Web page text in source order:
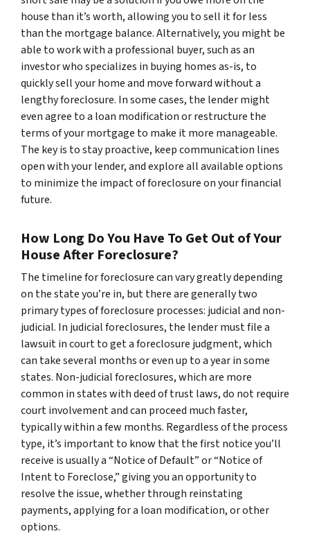
house than it’s worth, allowing you to sell it for less
than the mortgage balance. Alternatively, you might be
able to work with a professional buyer, such as an
investor who specializes in buying homes as-is, to
quickly sell your home and move forward without a
lengthy foreclosure. In some cases, the lender might
even agree to a loan modification or restructure the
terms of your mortgage to make it more manageable.
The key is to stay proactive, keep communication lines
open with your lender, and explore all available options
to minimize the impact of foreclosure on your financial
future.
How Long Do You Have To Get Out of Your
House After Foreclosure?
The timeline for foreclosure can vary greatly depending
on the state you’re in, but there are generally two
primary types of foreclosure processes: judicial and non-
judicial. In judicial foreclosures, the lender must file a
lawsuit in court to get a foreclosure judgment, which
can take several months or even up to a year in some
states. Non-judicial foreclosures, which are more
common in states with deed of trust laws, do not require
court involvement and can proceed much faster,
typically within a few months. Regardless of the process
type, it’s important to know that the first notice you’ll
receive is usually a “Notice of Default” or “Notice of
Intent to Foreclose,” giving you an opportunity to
resolve the issue, whether through reinstating
payments, applying for a loan modification, or other
options.